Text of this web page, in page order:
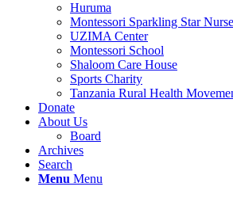
Huruma
Montessori Sparkling Star
UZIMA Center
Montessori School
Shaloom Care House
Sports Charity
Tanzania Rural Health
Donate
About Us
Board
Archives
Search
Menu Menu